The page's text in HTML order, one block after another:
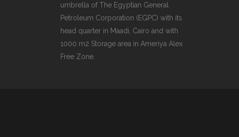
umbrella of The Egyptian General
Petroleum Corporation (EGPC) with its
head quarter in Maadi, Cairo and with
1000 m2 Storage area in Ameriya Alex
Free Zone.